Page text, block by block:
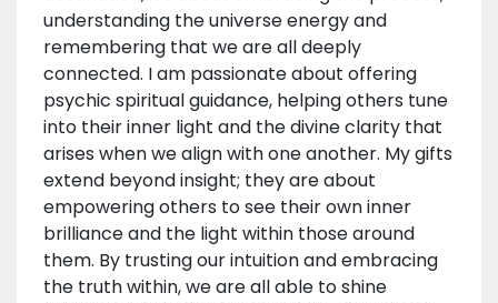
understanding the universe energy and
remembering that we are all deeply
connected. I am passionate about offering
psychic spiritual guidance, helping others tune
into their inner light and the divine clarity that
arises when we align with one another. My gifts
extend beyond insight; they are about
empowering others to see their own inner
brilliance and the light within those around
them. By trusting our intuition and embracing
the truth within, we are all able to shine